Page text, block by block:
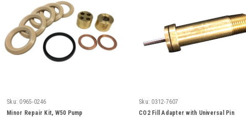
Sku: 0965-0246
Minor Repair Kit, W50 Pump
Sku: 0312-7607
CO2 Fill Adapter with Universal Pin